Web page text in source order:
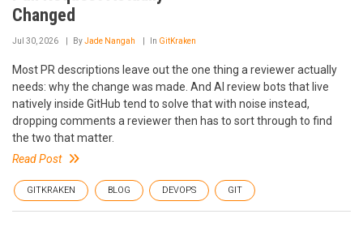
Changed
Jul 30, 2026 ByJade Nangah In GitKraken
Most PR descriptions leave out the one thing a reviewer actually
needs: why the change was made. And AI review bots that live
natively inside GitHub tend to solve that with noise instead,
dropping comments a reviewer then has to sort through to find
the two that matter.
Read Post
GITKRAKEN BLOG DEVOPS GIT